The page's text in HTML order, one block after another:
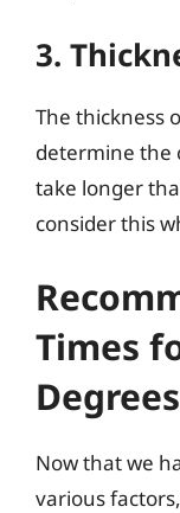
3.
The thickness
determine the
take longer
consider this
Times
Now that we
various